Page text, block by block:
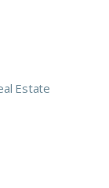
Estate